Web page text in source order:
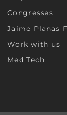
Congresses
Jaime Planas
Work with us
Med Tech